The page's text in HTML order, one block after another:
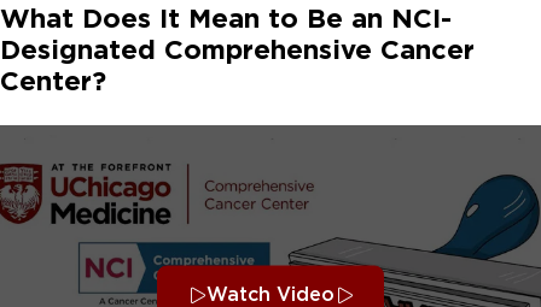
What Does It Mean to Be an NCI-
Designated Comprehensive Cancer
Center?
Watch Video